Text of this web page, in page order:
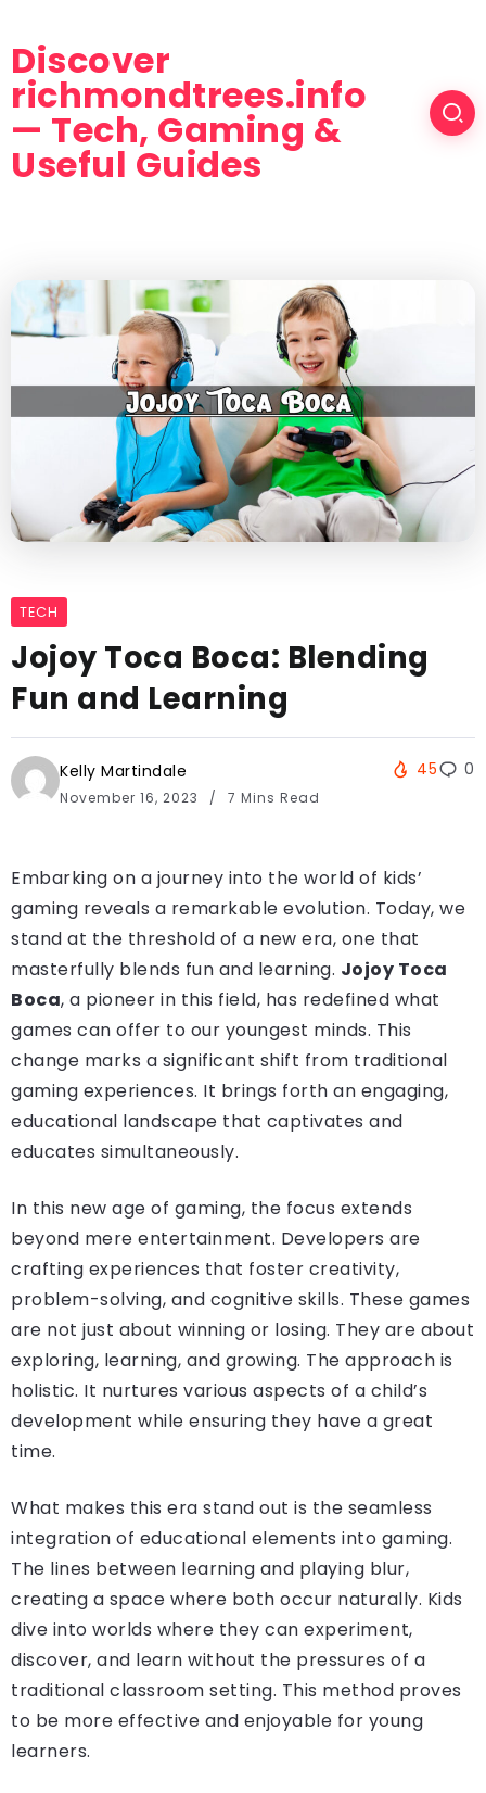
Discover
richmondtrees.info
— Tech, Gaming &
Useful Guides
TECH
Jojoy Toca Boca: Blending
Fun and Learning
Kelly Martindale
November 16, 2023 7 Mins Read
45 0
Embarking on a journey into the world of kids’
gaming reveals a remarkable evolution. Today, we
stand at the threshold of a new era, one that
masterfully blends fun and learning. Jojoy Toca
Boca, a pioneer in this field, has redefined what
games can offer to our youngest minds. This
change marks a significant shift from traditional
gaming experiences. It brings forth an engaging,
educational landscape that captivates and
educates simultaneously.
In this new age of gaming, the focus extends
beyond mere entertainment. Developers are
crafting experiences that foster creativity,
problem-solving, and cognitive skills. These games
are not just about winning or losing. They are about
exploring, learning, and growing. The approach is
holistic. It nurtures various aspects of a child’s
development while ensuring they have a great
time.
What makes this era stand out is the seamless
integration of educational elements into gaming.
The lines between learning and playing blur,
creating a space where both occur naturally. Kids
dive into worlds where they can experiment,
discover, and learn without the pressures of a
traditional classroom setting. This method proves
to be more effective and enjoyable for young
learners.